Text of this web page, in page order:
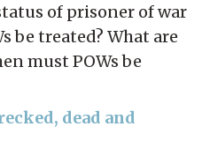
of prisoner of war
be treated? What are
must POWs be
dead and